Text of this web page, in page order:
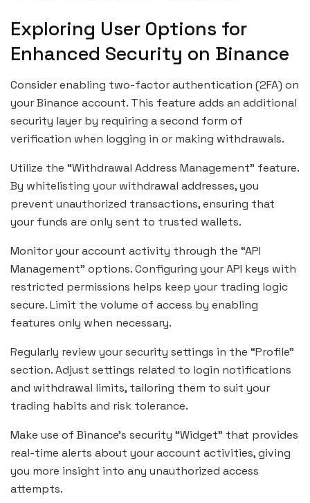
Exploring User Options for
Enhanced Security on Binance
Consider enabling two-factor authentication (2FA) on
your Binance account. This feature adds an additional
security layer by requiring a second form of
verification when logging in or making withdrawals.
Utilize the “Withdrawal Address Management” feature.
By whitelisting your withdrawal addresses, you
prevent unauthorized transactions, ensuring that
your funds are only sent to trusted wallets.
Monitor your account activity through the “API
Management” options. Configuring your API keys with
restricted permissions helps keep your trading logic
secure. Limit the volume of access by enabling
features only when necessary.
Regularly review your security settings in the “Profile”
section. Adjust settings related to login notifications
and withdrawal limits, tailoring them to suit your
trading habits and risk tolerance.
Make use of Binance’s security “Widget” that provides
real-time alerts about your account activities, giving
you more insight into any unauthorized access
attempts.